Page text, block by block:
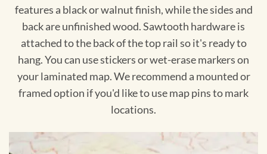
features a black or walnut finish, while the sides and
back are unfinished wood. Sawtooth hardware is
attached to the back of the top rail so it's ready to
hang. You can use stickers or wet-erase markers on
your laminated map. We recommend a mounted or
framed option if you'd like to use map pins to mark
locations.